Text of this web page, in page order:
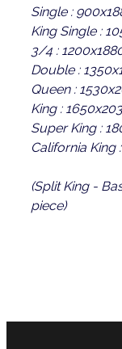
Single :
King Single :
3/4 :
Double :
Queen :
King :
Super King :
California King
(Split King -
piece)